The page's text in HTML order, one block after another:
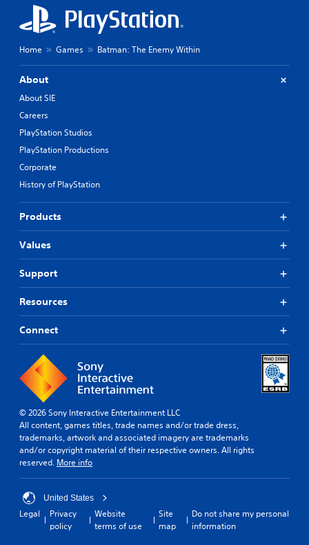
Home Games Batman: The Enemy Within
About
About SIE
Careers
PlayStation Studios
PlayStation Productions
Corporate
History of PlayStation
Products
Values
Support
Resources
Connect
© 2026 Sony Interactive Entertainment LLC
All content, games titles, trade names and/or trade dress,
trademarks, artwork and associated imagery are trademarks
and/or copyright material of their respective owners. All rights
reserved. More info
United States
Legal
Privacy
policy
Website
terms of use
Site
map
Do not share my personal
information